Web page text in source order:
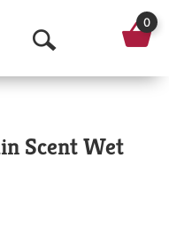
O
p
n
0
Scent Wet